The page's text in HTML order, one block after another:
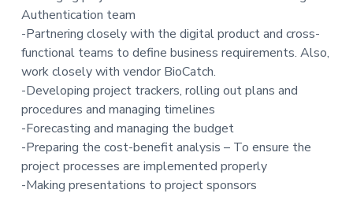
Authentication team
-Partnering closely with the digital product and cross-
functional teams to define business requirements. Also,
work closely with vendor BioCatch.
-Developing project trackers, rolling out plans and
procedures and managing timelines
-Forecasting and managing the budget
-Preparing the cost-benefit analysis – To ensure the
project processes are implemented properly
-Making presentations to project sponsors